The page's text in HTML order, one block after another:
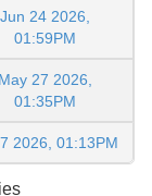
Jun 24 2026,
01:59PM
May 27 2026,
01:35PM
2026, 01:13PM